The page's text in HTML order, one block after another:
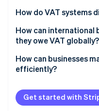
Carbon removal
Online identity
Stripe
See how
How do VAT systems
VAT rates
Exemptions and zero
Registration thresholds
How can international
they owe VAT globally?
Start with where you
Look at where you’re
Watch for digital
How can businesses
efficiently?
Automate tax
Track your VAT
Get started with